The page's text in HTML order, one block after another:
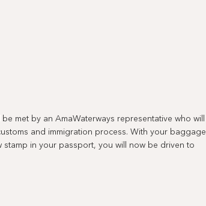
met by an AmaWaterways representative who will
and immigration process. With your baggage
stamp in your passport, you will now be driven to